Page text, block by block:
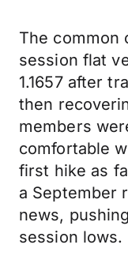
The common
session flat
1.1657 after
then
members
comfortable
first hike as
a September
news,
session lows.